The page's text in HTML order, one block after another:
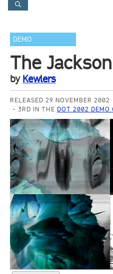
DEMO
The
by Kewlers
RELEASED 29 NOVEMBER 2002
3RD IN THE DOT 2002 DEMO